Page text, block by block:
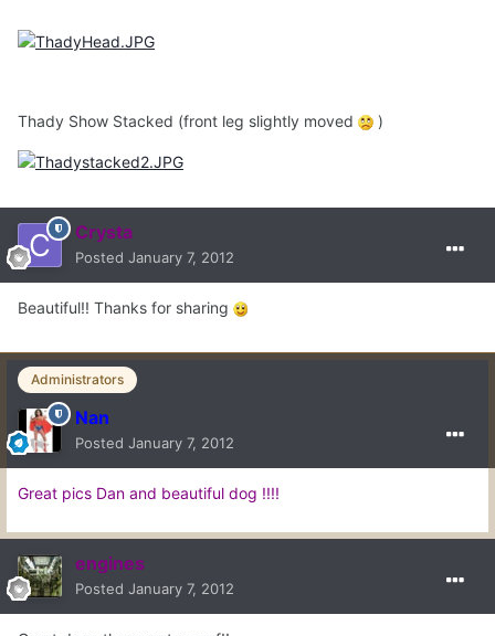
Thady Show Stacked (front leg slightly moved )
Crysta
Posted January 7, 2012
Beautiful!! Thanks for sharing
Administrators
Nan
Posted January 7, 2012
Great pics Dan and beautiful dog !!!!
engines
Posted January 7, 2012